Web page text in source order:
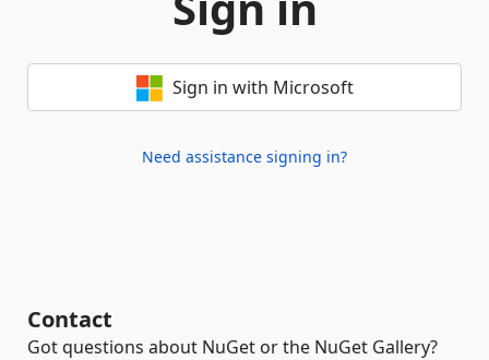
Sign in with Microsoft
Need assistance signing in?
Contact
Got questions about NuGet or the NuGet Gallery?